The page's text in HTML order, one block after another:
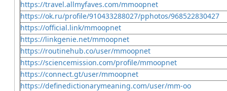
https://travel.allmyfaves.com/mmoopnet
https://ok.ru/profile/910433288027/pphotos/968522830427
https://official.link/mmoopnet
https://linkgenie.net/mmoopnet
https://routinehub.co/user/mmoopnet
https://sciencemission.com/profile/mmoopnet
https://connect.gt/user/mmoopnet
https://definedictionarymeaning.com/user/mm-oo